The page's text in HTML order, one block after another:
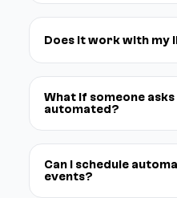
Does it work with my
What if someone
automated?
Can I schedule
events?